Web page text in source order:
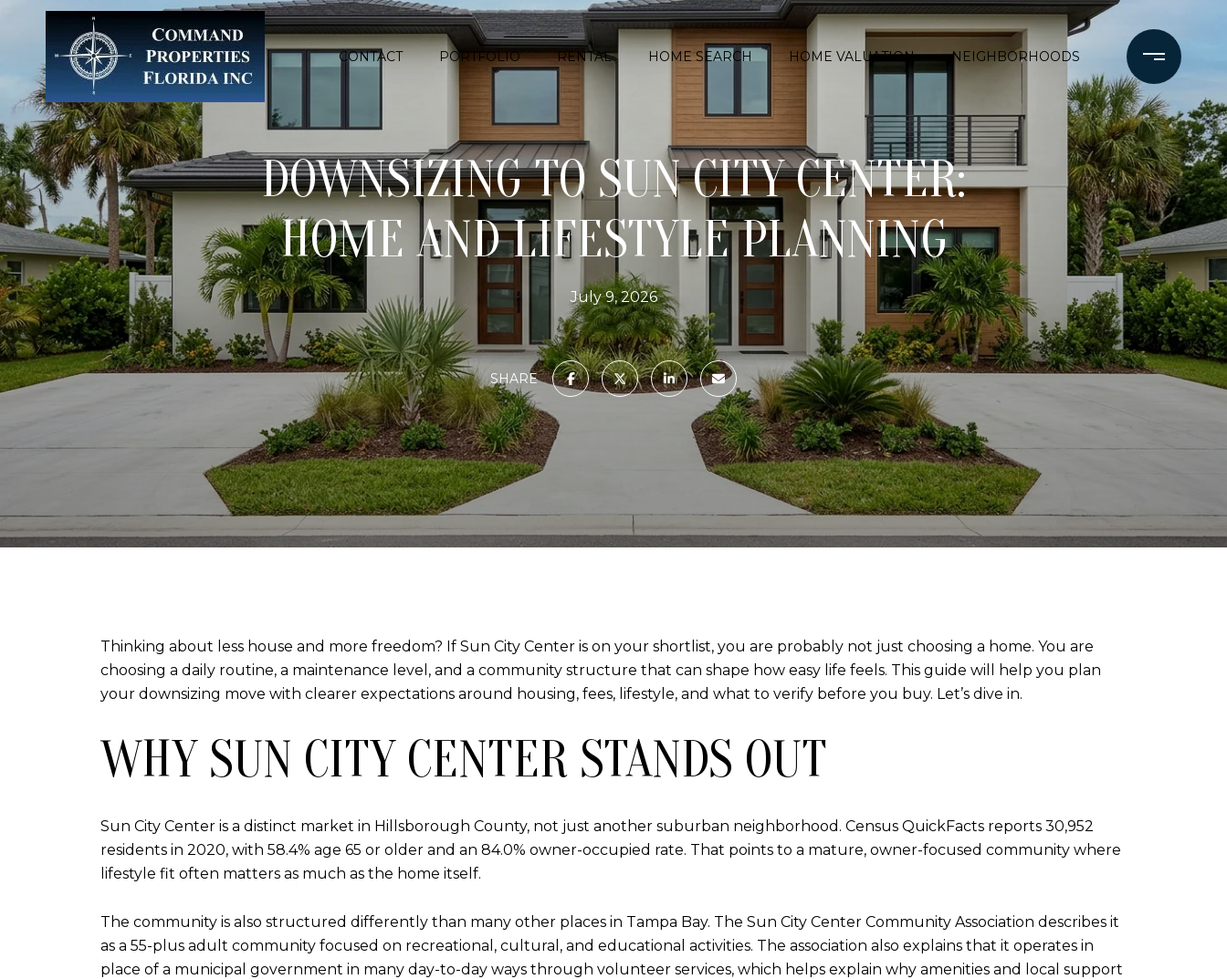
CONTACT PORTFOLIO RENTAL HOME SEARCH HOME VALUATION NEIGHBORHOODS
DOWNSIZING TO SUN CITY CENTER:
HOME AND LIFESTYLE PLANNING
July 9, 2026
SHARE
Thinking about less house and more freedom? If Sun City Center is on your shortlist, you are probably not just choosing a home. You are
choosing a daily routine, a maintenance level, and a community structure that can shape how easy life feels. This guide will help you plan
your downsizing move with clearer expectations around housing, fees, lifestyle, and what to verify before you buy. Let’s dive in.
WHY SUN CITY CENTER STANDS OUT
Sun City Center is a distinct market in Hillsborough County, not just another suburban neighborhood. Census QuickFacts reports 30,952
residents in 2020, with 58.4% age 65 or older and an 84.0% owner-occupied rate. That points to a mature, owner-focused community where
lifestyle fit often matters as much as the home itself.
The community is also structured differently than many other places in Tampa Bay. The Sun City Center Community Association describes it
as a 55-plus adult community focused on recreational, cultural, and educational activities. The association also explains that it operates in
place of a municipal government in many day-to-day ways through volunteer services, which helps explain why amenities and local support